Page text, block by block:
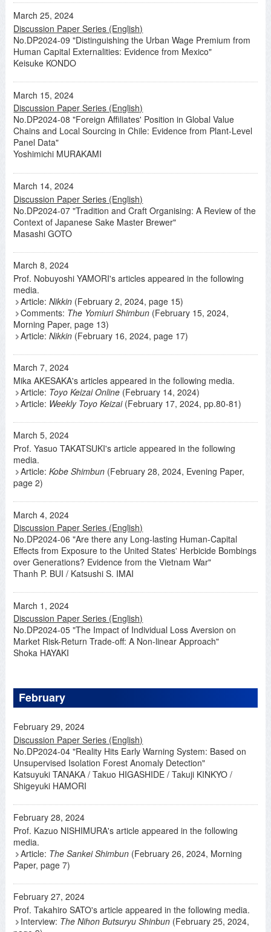
March 25, 2024
Discussion Paper Series (English)
No.DP2024-09 "Distinguishing the Urban Wage Premium from
Human Capital Externalities: Evidence from Mexico"
Keisuke KONDO
March 15, 2024
Discussion Paper Series (English)
No.DP2024-08 "Foreign Affiliates' Position in Global Value
Chains and Local Sourcing in Chile: Evidence from Plant-Level
Panel Data"
Yoshimichi MURAKAMI
March 14, 2024
Discussion Paper Series (English)
No.DP2024-07 "Tradition and Craft Organising: A Review of the
Context of Japanese Sake Master Brewer"
Masashi GOTO
March 8, 2024
Prof. Nobuyoshi YAMORI's articles appeared in the following
media.
Article:Nikkin (February 2, 2024, page 15)
Comments: The Yomiuri Shimbun (February 15, 2024,
Morning Paper, page 13)
Article:Nikkin (February 16, 2024, page 17)
March 7, 2024
Mika AKESAKA's articles appeared in the following media.
Article: Toyo Keizai Online (February 14, 2024)
Article: Weekly Toyo Keizai(February 17, 2024, pp.80-81)
March 5, 2024
Prof. Yasuo TAKATSUKI's article appeared in the following
media.
Article:Kobe Shimbun (February 28, 2024, Evening Paper,
page 2)
March 4, 2024
Discussion Paper Series (English)
No.DP2024-06 "Are there any Long-lasting Human-Capital
Effects from Exposure to the United States' Herbicide Bombings
over Generations? Evidence from the Vietnam War"
Thanh P. BUI / Katsushi S. IMAI
March 1, 2024
Discussion Paper Series (English)
No.DP2024-05 "The Impact of Individual Loss Aversion on
Market Risk-Return Trade-off: A Non-linear Approach"
Shoka HAYAKI
February
February 29, 2024
Discussion Paper Series (English)
No.DP2024-04 "Reality Hits Early Warning System: Based on
Unsupervised Isolation Forest Anomaly Detection"
Katsuyuki TANAKA / Takuo HIGASHIDE / Takuji KINKYO /
Shigeyuki HAMORI
February 28, 2024
Prof. Kazuo NISHIMURA's article appeared in the following
media.
Article: The Sankei Shimbun (February 26, 2024, Morning
Paper, page 7)
February 27, 2024
Prof. Takahiro SATO's article appeared in the following media.
Interview: The Nihon Butsuryu Shinbun (February 25, 2024,